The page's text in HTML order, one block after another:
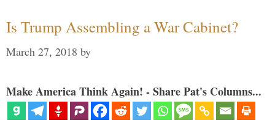
Is Trump Assembling a War Cabinet?
March 27, 2018 by
Make America Think Again! - Share Pat's Columns...